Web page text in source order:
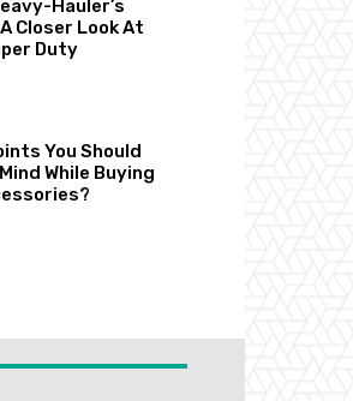
Hauler’s
Closer Look At
Duty
You Should
While Buying